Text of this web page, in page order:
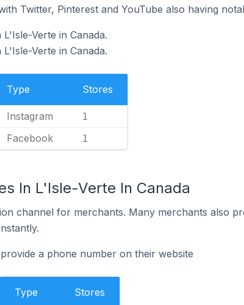
Twitter, Pinterest and YouTube also having
Verte in Canada.
Verte in Canada.
Type Stores
Instagram 1
Facebook 1
In L'Isle-Verte In Canada
channel for merchants. Many merchants also
a phone number on their website
Type Stores